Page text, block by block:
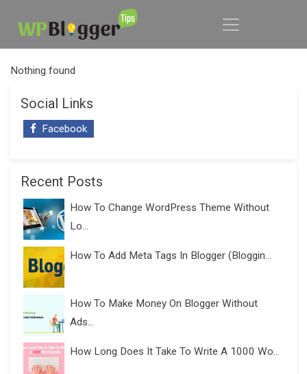
Nothing found
Social Links
Facebook
Recent Posts
How To Change WordPress Theme Without
Lo...
How To Add Meta Tags In Blogger (Bloggin...
How To Make Money On Blogger Without
Ads...
How Long Does It Take To Write A 1000 Wo...